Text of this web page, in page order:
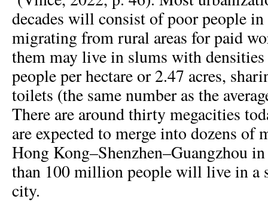
decades will consist of poor people
migrating from rural areas for paid
them may live in slums with densities
people per hectare or 2.47 acres,
toilets (the same number as the
There are around thirty megacities
are expected to merge into dozens of
Hong Kong–Shenzhen–Guangzhou
than 100 million people will live in a
city.